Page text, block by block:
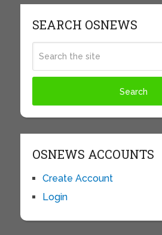
SEARCH OSNEWS
OSNEWS ACCOUNTS
Create Account
Login